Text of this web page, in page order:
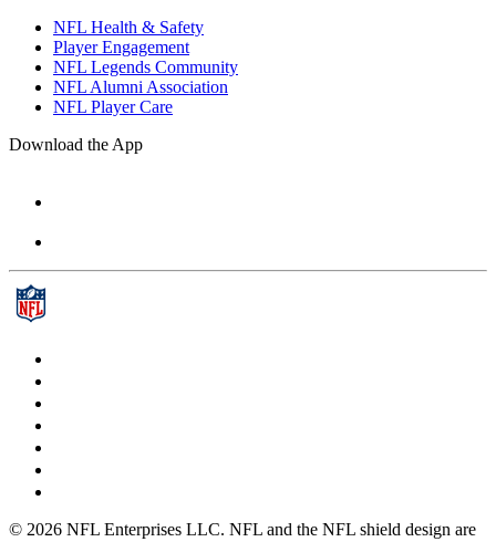
NFL Health & Safety
Player Engagement
NFL Legends Community
NFL Alumni Association
NFL Player Care
Download the App
© 2026 NFL Enterprises LLC. NFL and the NFL shield design are